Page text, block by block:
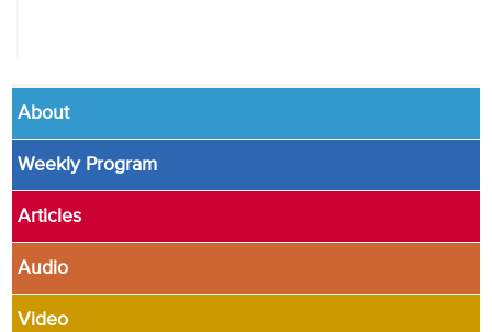
About
Weekly Program
Articles
Audio
Video